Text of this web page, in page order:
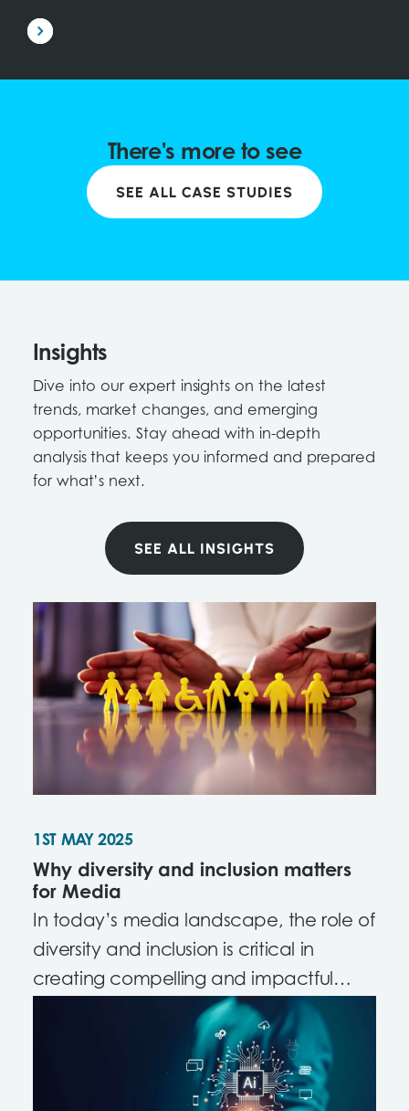
There's more to see
SEE ALL CASE STUDIES
Insights
Dive into our expert insights on the latest
trends, market changes, and emerging
opportunities. Stay ahead with in-depth
analysis that keeps you informed and prepared
for what’s next.
SEE ALL INSIGHTS
1ST MAY 2025
Why diversity and inclusion matters
for Media
In today’s media landscape, the role of
diversity and inclusion is critical in
creating compelling and impactful